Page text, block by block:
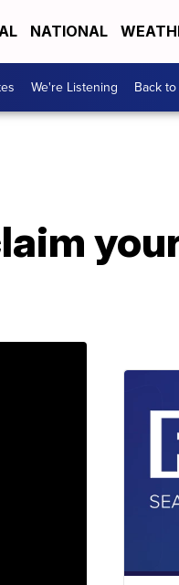
NATIONAL
We're Listening Back